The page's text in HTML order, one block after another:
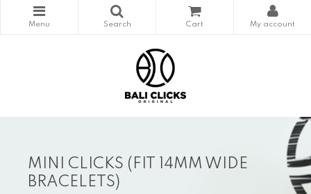
MINI CLICKS (FIT 14MM WIDE
BRACELETS)